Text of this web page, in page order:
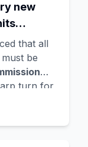
first
the same
steps
with
fell
new
that all
be
turn for
cheap